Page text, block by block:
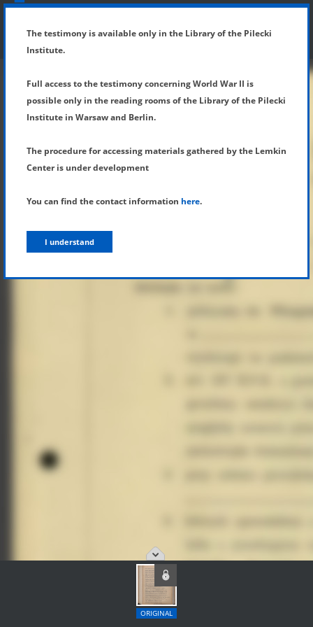
SHOW MENU
ORIGINAL
The testimony is available only in the Library of the Pilecki
Institute.
Full access to the testimony concerning World War II is
possible only in the reading rooms of the Library of the Pilecki
Institute in Warsaw and Berlin.
The procedure for accessing materials gathered by the Lemkin
Center is under development
You can find the contact information here.
I understand